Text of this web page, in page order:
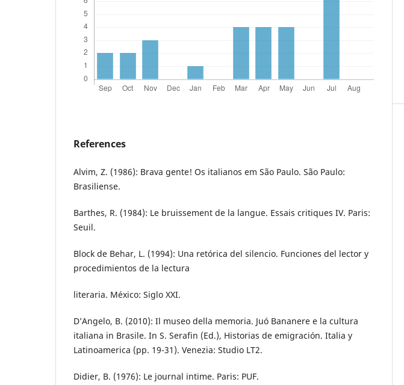
References
Alvim, Z. (1986): Brava gente! Os italianos em São Paulo. São Paulo:
Brasiliense.
Barthes, R. (1984): Le bruissement de la langue. Essais critiques IV. Paris:
Seuil.
Block de Behar, L. (1994): Una retórica del silencio. Funciones del lector y
procedimientos de la lectura
literaria. México: Siglo XXI.
D’Angelo, B. (2010): Il museo della memoria. Juó Bananere e la cultura
italiana in Brasile. In S. Serafin (Ed.), Historias de emigración. Italia y
Latinoamerica (pp. 19-31). Venezia: Studio LT2.
Didier, B. (1976): Le journal intime. Paris: PUF.